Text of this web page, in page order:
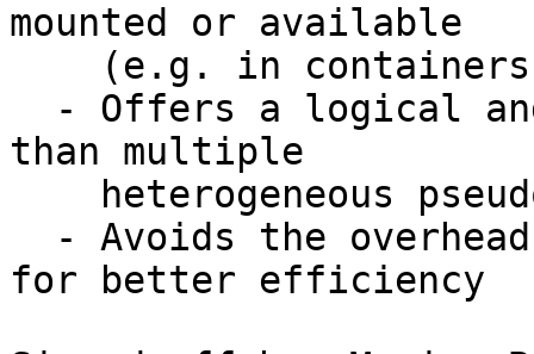
mounted or available
than multiple
for better efficiency